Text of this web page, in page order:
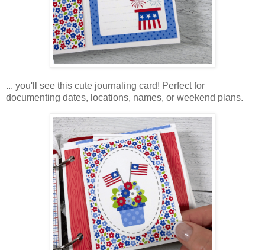
... you'll see this cute journaling card! Perfect for
documenting dates, locations, names, or weekend plans.